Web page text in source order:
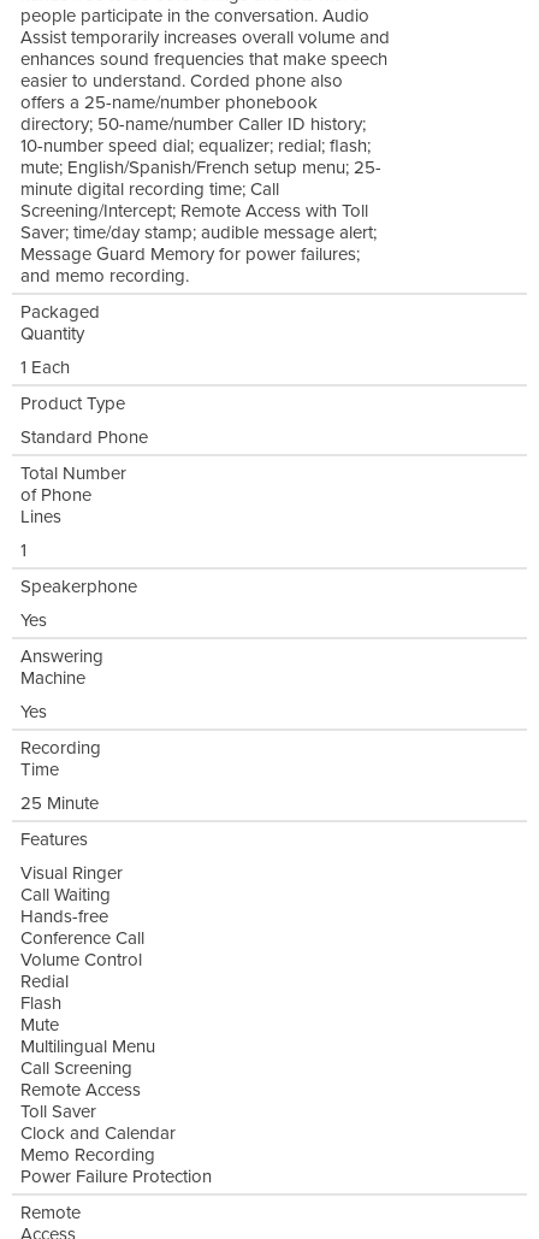
people participate in the conversation. Audio
Assist temporarily increases overall volume and
enhances sound frequencies that make speech
easier to understand. Corded phone also
offers a 25-name/number phonebook
directory; 50-name/number Caller ID history;
10-number speed dial; equalizer; redial; flash;
mute; English/Spanish/French setup menu; 25-
minute digital recording time; Call
Screening/Intercept; Remote Access with Toll
Saver; time/day stamp; audible message alert;
Message Guard Memory for power failures;
and memo recording.
Packaged
Quantity
1 Each
Product Type
Standard Phone
Total Number
of Phone
Lines
1
Speakerphone
Yes
Answering
Machine
Yes
Recording
Time
25 Minute
Features
Visual Ringer
Call Waiting
Hands-free
Conference Call
Volume Control
Redial
Flash
Mute
Multilingual Menu
Call Screening
Remote Access
Toll Saver
Clock and Calendar
Memo Recording
Power Failure Protection
Remote
Access